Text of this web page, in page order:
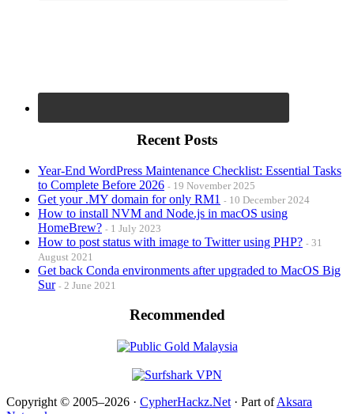
Recent Posts
Year-End WordPress Maintenance Checklist: Essential Tasks
to Complete Before 2026
19 November 2025
Get your .MY domain for only RM1 10 December 2024
How to install NVM and Node.js in macOS using
HomeBrew?
1 July 2023
How to post status with image to Twitter using PHP?
31
August 2021
Get back Conda environments after upgraded to MacOS Big
Sur
2 June 2021
Recommended
Copyright © 2005–2026 · CypherHackz.Net · Part ofAksara